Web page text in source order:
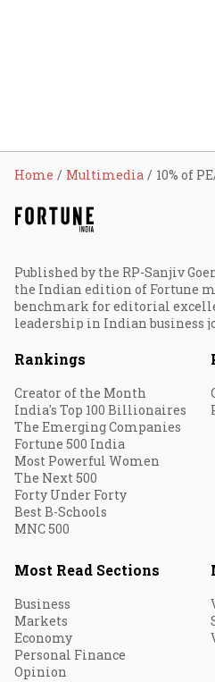
Home Multimedia
Published by the RP-Sanjiv
the Indian edition of Fortune
benchmark for editorial
leadership in Indian business
Rankings
Creator of the Month
India's Top 100 Billionaires
The Emerging Companies
Fortune 500 India
Most Powerful Women
The Next 500
Forty Under Forty
Best B-Schools
MNC 500
Most Read Sections
Business
Markets
Economy
Personal Finance
Opinion